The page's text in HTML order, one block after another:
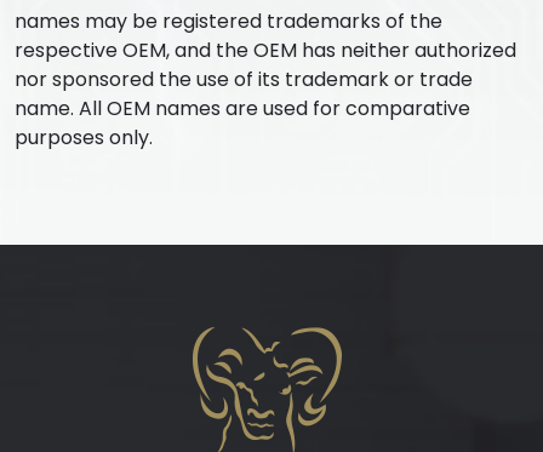
names may be registered trademarks of the
respective OEM, and the OEM has neither authorized
nor sponsored the use of its trademark or trade
name. All OEM names are used for comparative
purposes only.